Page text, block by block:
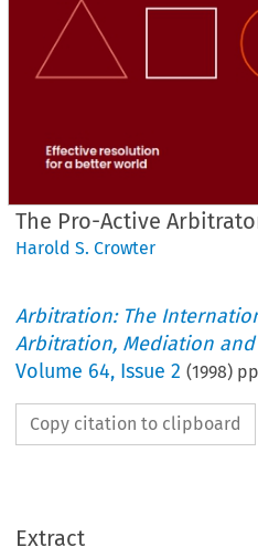
The Pro-Active
Harold S. Crowter
Arbitration: The
Arbitration, Mediation
Volume 64, Issue 2 (1998)
Copy citation to clipboard
Extract